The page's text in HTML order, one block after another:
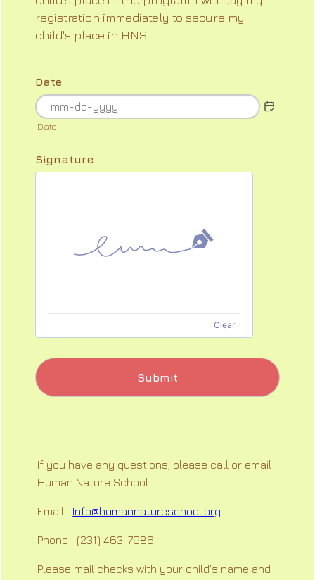
registration immediately to secure my
child's place in HNS.
Date
Date
Signature
Clear
Submit
If you have any questions, please call or email
Human Nature School.
Email- Info@humannatureschool.org
Phone- (231) 463-7986
Please mail checks with your child's name and